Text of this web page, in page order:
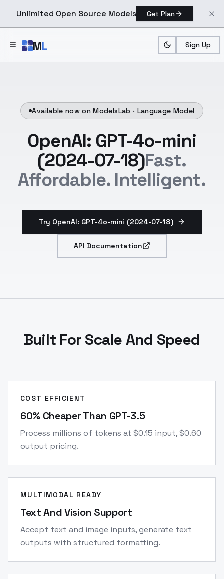
Unlimited Open Source Models Get Plan
ML Sign Up
Available now on ModelsLab · Language Model
OpenAI: GPT-4o-mini
(2024-07-18)Fast.
Affordable. Intelligent.
Try OpenAI: GPT-4o-mini (2024-07-18)
API Documentation
Built For Scale And Speed
COST EFFICIENT
60% Cheaper Than GPT-3.5
Process millions of tokens at $0.15 input, $0.60
output pricing.
MULTIMODAL READY
Text And Vision Support
Accept text and image inputs, generate text
outputs with structured formatting.